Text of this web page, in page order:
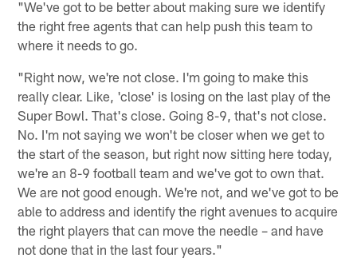
"We've got to be better about making sure we identify
the right free agents that can help push this team to
where it needs to go.
"Right now, we're not close. I'm going to make this
really clear. Like, 'close' is losing on the last play of the
Super Bowl. That's close. Going 8-9, that's not close.
No. I'm not saying we won't be closer when we get to
the start of the season, but right now sitting here today,
we're an 8-9 football team and we've got to own that.
We are not good enough. We're not, and we've got to be
able to address and identify the right avenues to acquire
the right players that can move the needle – and have
not done that in the last four years."